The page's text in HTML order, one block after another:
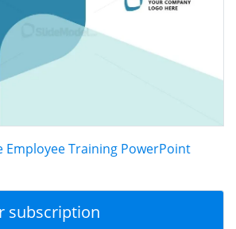
Employee Training PowerPoint
subscription